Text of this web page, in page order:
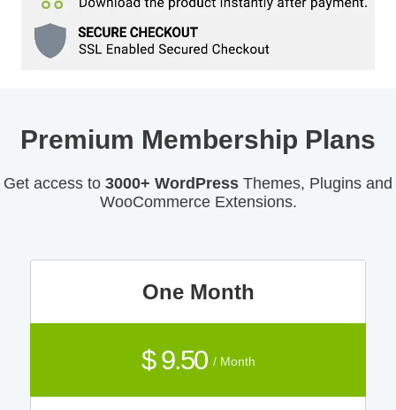
Premium Membership Plans
Get access to 3000+ WordPress Themes, Plugins and
WooCommerce Extensions.
One Month
$ 9.50 / Month